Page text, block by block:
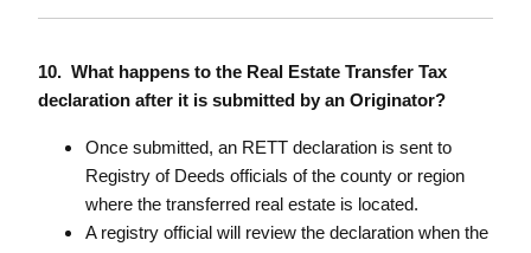
10. What happens to the Real Estate Transfer Tax
declaration after it is submitted by an Originator?
Once submitted, an RETT declaration is sent to
Registry of Deeds officials of the county or region
where the transferred real estate is located.
A registry official will review the declaration when the